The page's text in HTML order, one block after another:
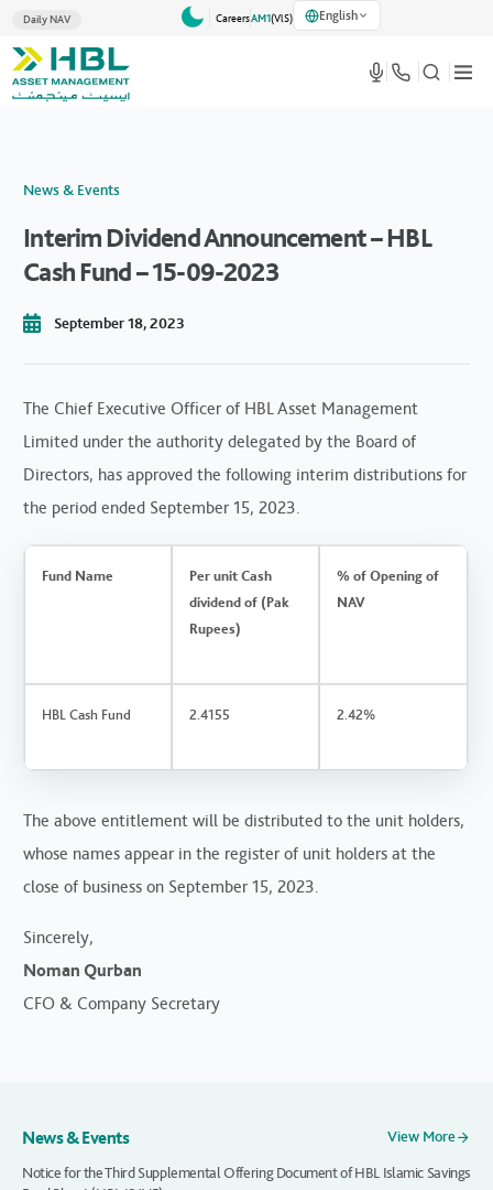
Daily NAV CareersAM1(VlS) English
News & Events
Interim Dividend Announcement – HBL
Cash Fund – 15-09-2023
September 18, 2023
The Chief Executive Officer of HBL Asset Management
Limited under the authority delegated by the Board of
Directors, has approved the following interim distributions for
the period ended September 15, 2023.
Fund Name
Per unit Cash
dividend of (Pak
Rupees)
% of Opening of
NAV
HBL Cash Fund 2.4155 2.42%
The above entitlement will be distributed to the unit holders,
whose names appear in the register of unit holders at the
close of business on September 15, 2023.
Sincerely,
Noman Qurban
CFO & Company Secretary
News & Events
View More
Notice for the Third Supplemental Offering Document of HBL Islamic Savings